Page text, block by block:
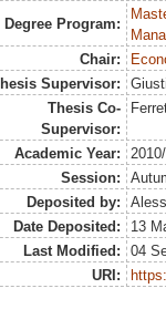
Degree Program:
Chair:
Supervisor:
Thesis Co-
Supervisor:
Academic Year:
Session:
Deposited by:
Date Deposited:
13
Last Modified:
04
URI: